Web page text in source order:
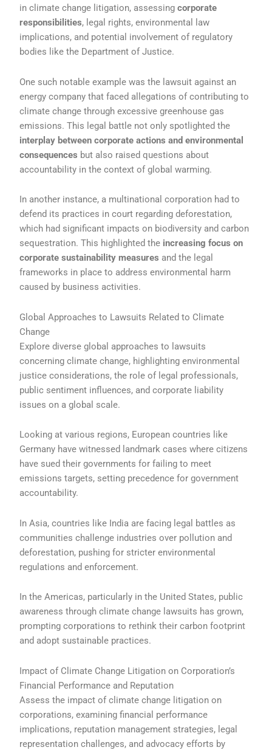
in climate change litigation, assessingcorporate
responsibilities, legal rights, environmental law
implications, and potential involvement of regulatory
bodies like the Department of Justice.
One such notable example was the lawsuit against an
energy company that faced allegations of contributing to
climate change through excessive greenhouse gas
emissions. This legal battle not only spotlighted the
interplay between corporate actions and environmental
consequences but also raised questions about
accountability in the context of global warming.
In another instance, a multinational corporation had to
defend its practices in court regarding deforestation,
which had significant impacts on biodiversity and carbon
sequestration. This highlighted the increasing focus on
corporate sustainability measures and the legal
frameworks in place to address environmental harm
caused by business activities.
Global Approaches to Lawsuits Related to Climate
Change
Explore diverse global approaches to lawsuits
concerning climate change, highlighting environmental
justice considerations, the role of legal professionals,
public sentiment influences, and corporate liability
issues on a global scale.
Looking at various regions, European countries like
Germany have witnessed landmark cases where citizens
have sued their governments for failing to meet
emissions targets, setting precedence for government
accountability.
In Asia, countries like India are facing legal battles as
communities challenge industries over pollution and
deforestation, pushing for stricter environmental
regulations and enforcement.
In the Americas, particularly in the United States, public
awareness through climate change lawsuits has grown,
prompting corporations to rethink their carbon footprint
and adopt sustainable practices.
Impact of Climate Change Litigation on Corporation’s
Financial Performance and Reputation
Assess the impact of climate change litigation on
corporations, examining financial performance
implications, reputation management strategies, legal
representation challenges, and advocacy efforts by